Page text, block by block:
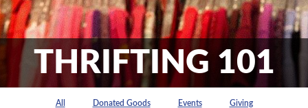
THRIFTING 101
All Donated Goods Events Giving